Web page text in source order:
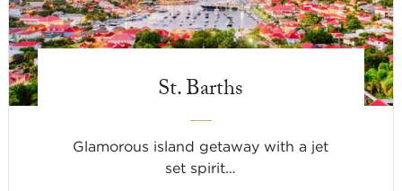
St. Barths
Glamorous island getaway with a jet
set spirit…